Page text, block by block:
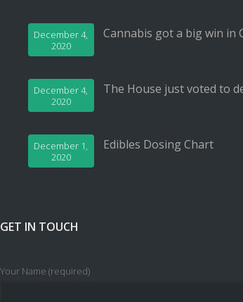
Cannabis got a big win in
December 4,
2020
The House just voted to
December 4,
2020
Edibles Dosing Chart
December 1,
2020
GET IN TOUCH
Your Name (required)